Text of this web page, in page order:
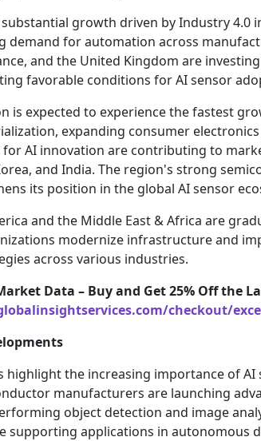
growth driven by Industry 4.0
demand for automation across
and the United Kingdom are
favorable conditions for AI sensor
is expected to experience the fastest
expanding consumer
AI innovation are contributing to
and India. The region's strong
its position in the global AI sensor
and the Middle East & Africa are
modernize infrastructure and
across various industries.
Data – Buy and Get 25% Off the
checkout/
highlight the increasing importance of AI
manufacturers are launching
object detection and image
supporting applications in autonomous